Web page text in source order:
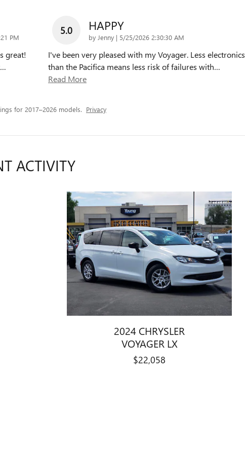
PM
great!
…
5.0 HAPPY
by Jenny | on
5/25/2026 2:30:30 AM
I've been very pleased with my Voyager. Less electronics
than the Pacifica means less risk of failures with…
Read More
for 2017–2026 models. Privacy
ACTIVITY
2024 CHRYSLER
VOYAGER LX
$22,058